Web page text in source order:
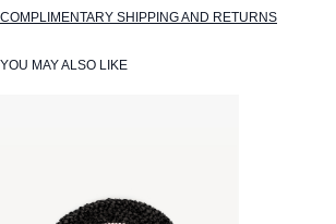
COMPLIMENTARY SHIPPING AND RETURNS
YOU MAY ALSO LIKE